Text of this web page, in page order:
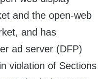
and the open-web
and has
ad server (DFP)
violation of Sections